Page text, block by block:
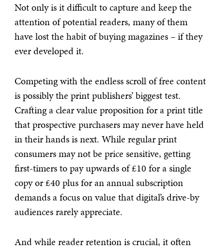
Not only is it difficult to capture and keep the
attention of potential readers, many of them
have lost the habit of buying magazines – if they
ever developed it.
Competing with the endless scroll of free content
is possibly the print publishers’ biggest test.
Crafting a clear value proposition for a print title
that prospective purchasers may never have held
in their hands is next. While regular print
consumers may not be price sensitive, getting
first-timers to pay upwards of £10 for a single
copy or £40 plus for an annual subscription
demands a focus on value that digital’s drive-by
audiences rarely appreciate.
And while reader retention is crucial, it often